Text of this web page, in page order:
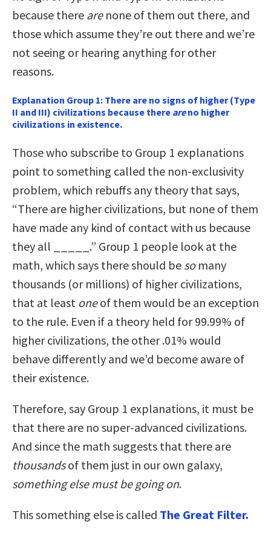
because there are none of them out there, and
those which assume they’re out there and we’re
not seeing or hearing anything for other
reasons.
Explanation Group 1: There are no signs of higher (Type
II and III) civilizations because there areno higher
civilizations in existence.
Those who subscribe to Group 1 explanations
point to something called the non-exclusivity
problem, which rebuffs any theory that says,
“There are higher civilizations, but none of them
have made any kind of contact with us because
they all _____.” Group 1 people look at the
math, which says there should be so many
thousands (or millions) of higher civilizations,
that at least oneof them would be an exception
to the rule. Even if a theory held for 99.99% of
higher civilizations, the other .01% would
behave differently and we’d become aware of
their existence.
Therefore, say Group 1 explanations, it must be
that there are no super-advanced civilizations.
And since the math suggests that there are
thousandsof them just in our own galaxy,
something else must be going on.
This something else is called The Great Filter.